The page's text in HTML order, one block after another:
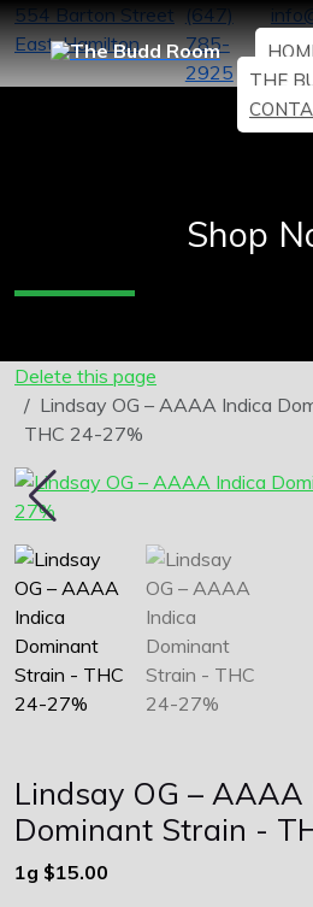
554 Barton Street
East, Hamilton
(647)
785-
2925
THE
Shop
Delete this page
Lindsay OG – AAAA Indica
THC 24-27%
Lindsay OG – AAAA
Dominant Strain -
1g $15.00